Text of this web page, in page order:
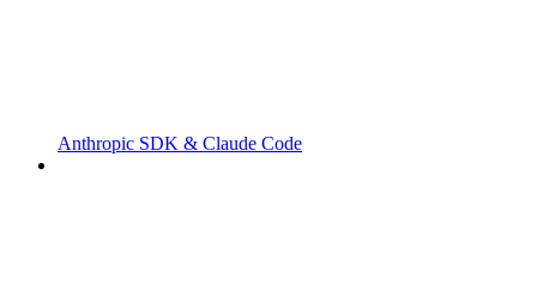
Anthropic SDK & Claude Code